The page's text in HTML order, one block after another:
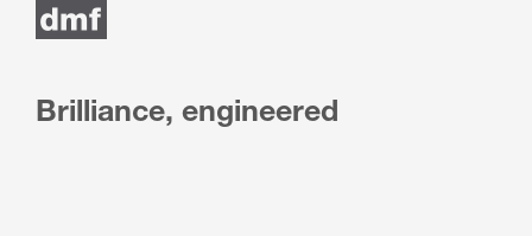
Brilliance, engineered